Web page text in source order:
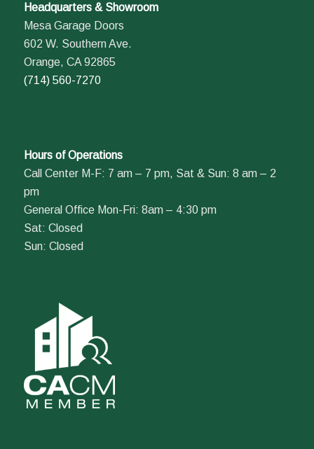
Headquarters & Showroom
Mesa Garage Doors
602 W. Southern Ave.
Orange, CA 92865
(714) 560-7270
Hours of Operations
Call Center M-F: 7 am – 7 pm, Sat & Sun: 8 am – 2
pm
General Office Mon-Fri: 8am – 4:30 pm
Sat: Closed
Sun: Closed